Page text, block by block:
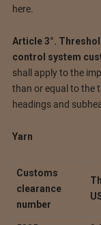
here.
Article 3°.
control system
shall apply to the
than or equal to the
headings and
Yarn
Customs
clearance
number